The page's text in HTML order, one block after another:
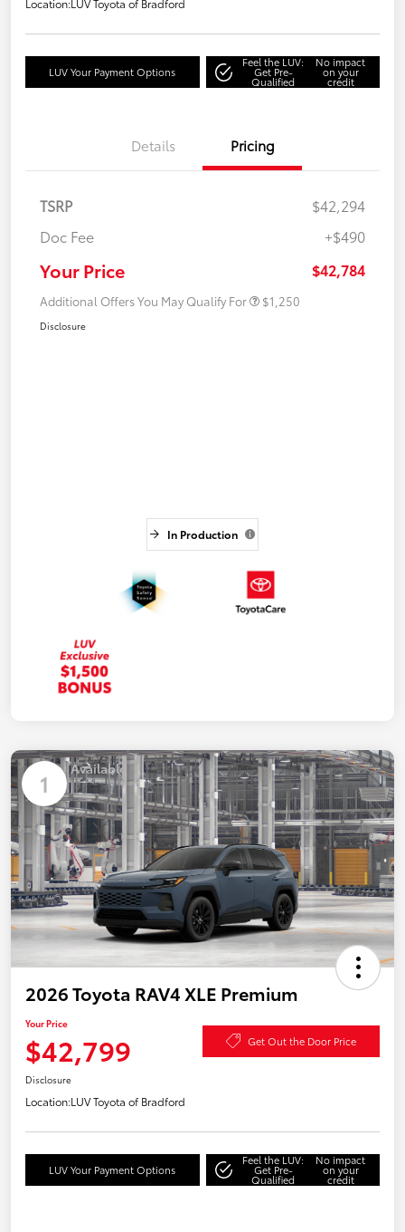
Location: LUV Toyota of Bradford
LUV Your Payment Options
Feel the LUV:
Get Pre-
Qualified
No impact
on your
credit
Details Pricing
TSRP
$42,294
Doc Fee
+$490
Your Price $42,784
Additional Offers You May Qualify For $1,250
Disclosure
In Production
1 Available
2026 Toyota RAV4 XLE Premium
Your Price
$42,799 Get Out the Door Price
Disclosure
Location:LUV Toyota of Bradford
LUV Your Payment Options
Feel the LUV:
Get Pre-
Qualified
No impact
on your
credit